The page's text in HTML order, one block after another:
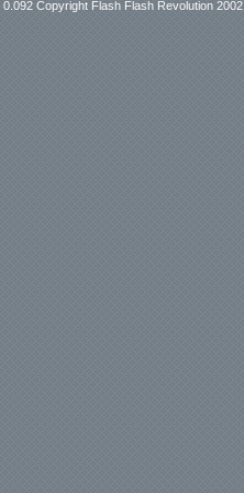
0.092 Copyright Flash Flash Revolution 2002